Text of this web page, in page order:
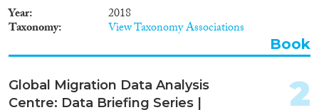
Year 2018
Taxonomy View Taxonomy Associations
Book
Global Migration Data Analysis
Centre: Data Briefing Series |
2
Type of item
Book(174)
Book Chapter(145)
Working Paper(33)